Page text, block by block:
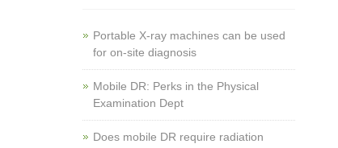
Portable X-ray machines can be used
for on-site diagnosis
Mobile DR: Perks in the Physical
Examination Dept
Does mobile DR require radiation